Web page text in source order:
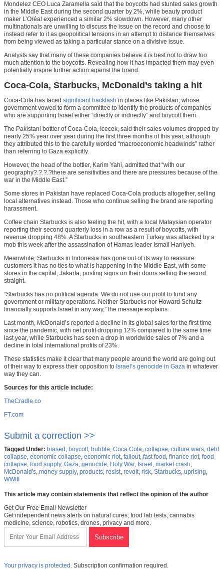
Mondelez CEO Luca Zaramella said that the boycotts had stunted sales growth
in the Middle East during the second quarter by 2%, while beauty product
maker L’Oréal experienced a similar 2% slowdown. However, many other
multinationals are unwilling to discuss the issue on the record and choose to
instead refer to it as geopolitical tensions in an attempt to distance themselves
from being viewed as taking a particular stance on a divisive issue.
Analysts say that many of these companies believe it is best not to draw too
much attention to the boycotts. Revealing how it has impacted them may even
potentially inspire further action against the brand.
Coca-Cola, Starbucks, McDonald’s taking a hit
Coca-Cola has faced significant backlash in places like Pakistan, whose
government vowed to form a committee to identify the products of companies
who are supporting Israel either “directly or indirectly” and boycott them.
The Pakistani bottler of Coca-Cola, Icecek, said their sales volumes dropped by
nearly 25% year over year during the first three months of this year, although
they attributed this to the carefully worded “macroeconomic headwinds” rather
than referring to Gaza explicitly.
However, the head of the bottler, Karim Yahi, admitted that “with our
geography?.?.?.?there are sensitivities and there are pressures because of the
war in the Middle East.”
Some stores in Pakistan have replaced Coca-Cola products altogether, selling
local alternatives instead. Those who continue selling the brand are reporting
harassment.
Coffee chain Starbucks is also feeling the hit, with a local Malaysian operator
reporting their second quarterly loss in a row as a result of boycotts, with
revenue dropping 48%. A Starbucks in southeastern Turkey was attacked by a
mob this week after the assassination of Hamas leader Ismail Haniyeh.
Meanwhile, Starbucks in Indonesia has gone out of its way to reassure
customers it has no ties to what is happening in the Middle East, with some
stores in the capital, Jakarta, posting signs on their doors setting the record
straight.
“Starbucks has no political agenda. We do not use our profit to fund any
government or military operations. Neither Starbucks nor Howard Schultz
financially supports Israel in any way,” the message explains.
Last month, McDonald’s reported a decline in its global sales for the first time
since the pandemic, with net profit dropping 12% compared to the same time
last year, while Starbucks has seen a drop in worldwide sales of 7% and a
decline in total international profits of 23%.
These statistics make it clear that many people around the world are going out
of their way to express their opposition to Israel’s genocide in Gaza in whatever
way they can.
Sources for this article include:
TheCradle.co
FT.com
Submit a correction >>
Tagged Under: biased , boycott, bubble, Coca Cola, collapse, culture wars, debt
collapse, economic collapse, economic riot, fallout, fast food , finance riot, food
collapse, food supply, Gaza, genocide, Holy War, Israel , market crash,
McDonald's, money supply, products, resist, revolt, risk, Starbucks, uprising,
WWIII
This article may contain statements that reflect the opinion of the author
Get Our Free Email Newsletter
Get independent news alerts on natural cures, food lab tests, cannabis
medicine, science, robotics, drones, privacy and more.
Your privacy is protected. Subscription confirmation required.